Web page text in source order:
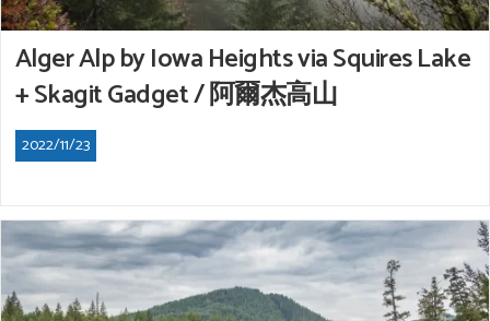
Alger Alp by Iowa Heights via Squires Lake
+ Skagit Gadget / 阿爾杰高山
2022/11/23